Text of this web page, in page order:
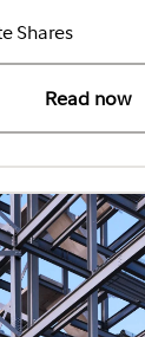
Shares
Read now